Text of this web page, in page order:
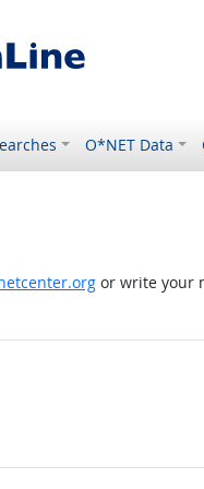
O*NET Data
or write your